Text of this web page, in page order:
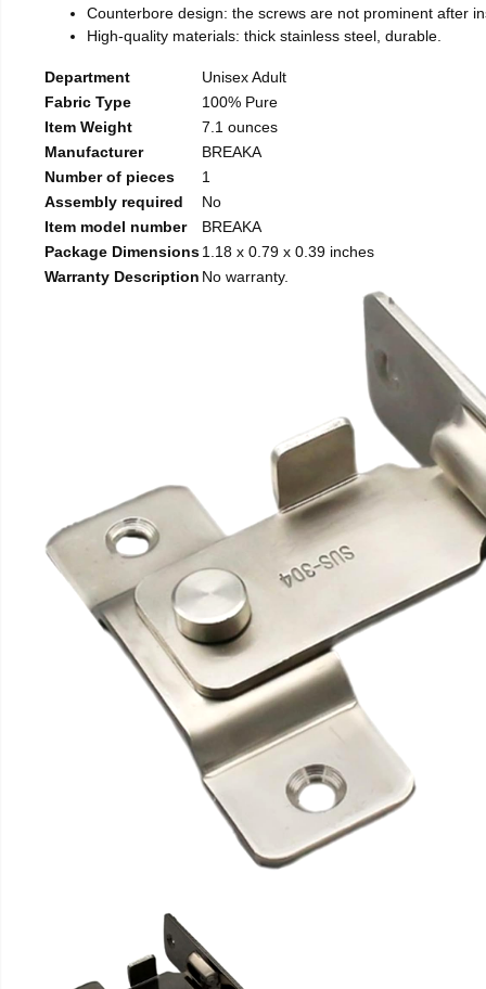
Counterbore design: the screws are not prominent after
High-quality materials: thick stainless steel, durable.
Department
Unisex Adult
Fabric Type
100% Pure
Item Weight
7.1 ounces
Manufacturer
BREAKA
Number of pieces
1
Assembly required
No
Item model number
BREAKA
Package Dimensions1.18 x 0.79 x 0.39 inches
Warranty Description No warranty.